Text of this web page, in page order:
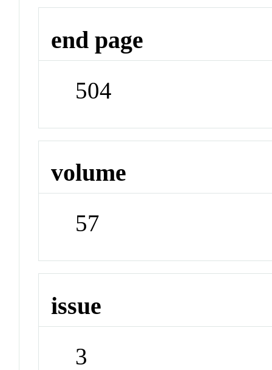
end page
504
volume
57
issue
3